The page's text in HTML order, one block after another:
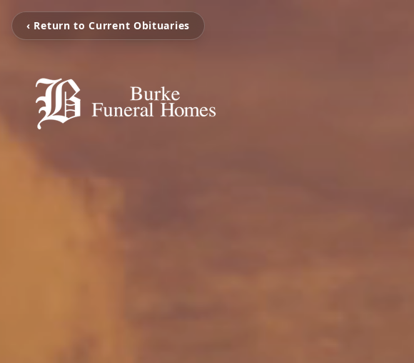
‹ Return to Current Obituaries